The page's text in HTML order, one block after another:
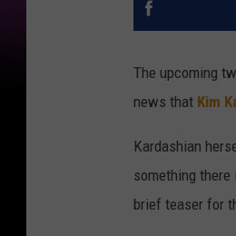
The upcoming
news that Kim
Kardashian
something
brief teaser for